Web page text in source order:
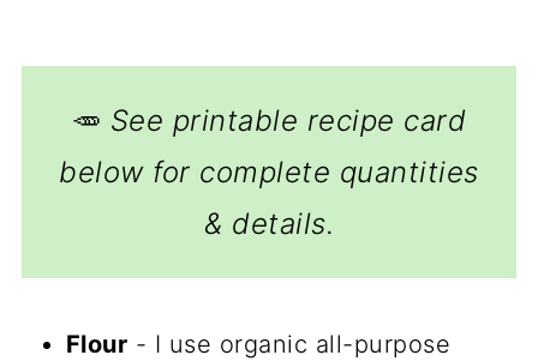
🥕 See printable recipe card
below for complete quantities
& details.
Flour - I use organic all-purpose